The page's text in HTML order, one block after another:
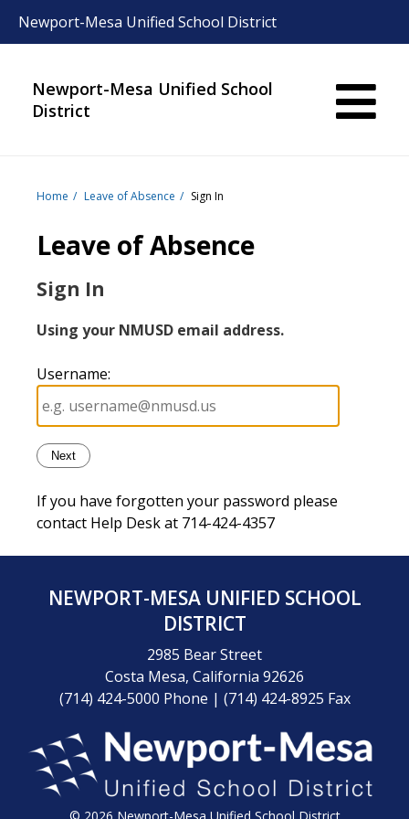
Newport-Mesa Unified School District
Newport-Mesa Unified School
District
Home Leave of Absence Sign In
Leave of Absence
Sign In
Using your NMUSD email address.
Username:
If you have forgotten your password please
contact Help Desk at 714-424-4357
NEWPORT-MESA UNIFIED SCHOOL
DISTRICT
2985 Bear Street
Costa Mesa, California 92626
(714) 424-5000 Phone | (714) 424-8925 Fax